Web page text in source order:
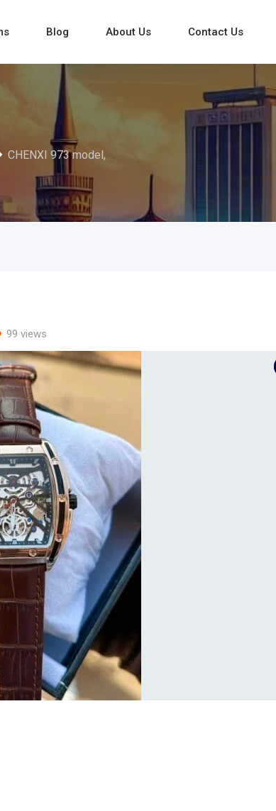
Blog About Us Contact Us
CHENXI 973 model,
99 views